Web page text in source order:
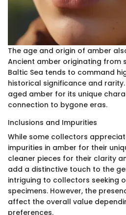
The age and origin of amber
Ancient amber originating from
Baltic Sea tends to command
historical significance and
aged amber for its unique
connection to bygone eras.
Inclusions and Impurities
While some collectors
impurities in amber for their
cleaner pieces for their clarity
add a distinctive touch to the
intriguing to collectors seeking
specimens. However, the
affect the overall value
preferences.